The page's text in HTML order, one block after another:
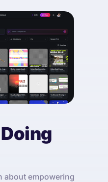
about empowering